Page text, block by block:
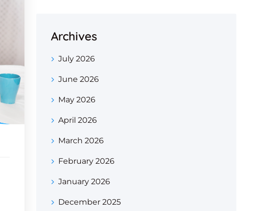
Archives
July 2026
June 2026
May 2026
April 2026
March 2026
February 2026
January 2026
December 2025